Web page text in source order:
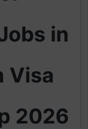
in
Visa
2026